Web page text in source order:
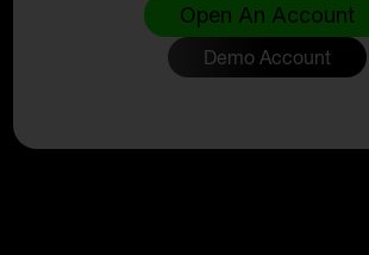
Open An Account
Demo Account